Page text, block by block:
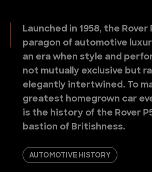
Launched in 1958, the Rover
paragon of automotive
an era when style and
not mutually exclusive but
elegantly intertwined. To
greatest homegrown car
is the history of the Rover
bastion of Britishness.
AUTOMOTIVE HISTORY